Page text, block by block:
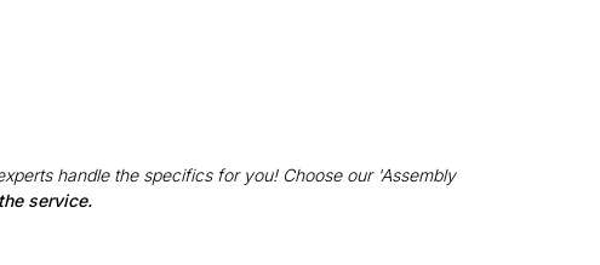
handle the specifics for you! Choose our 'Assembly
service.